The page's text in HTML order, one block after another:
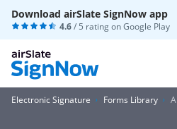
Download airSlate SignNow app
4.6/ 5 rating onGoogle Play
Electronic Signature Forms Library